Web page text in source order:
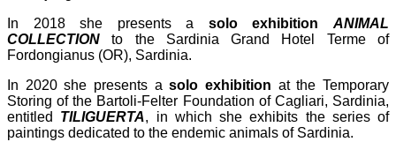
In 2018 she presents a solo exhibition
ANIMAL
COLLECTION to the Sardinia Grand Hotel Terme of
Fordongianus (OR), Sardinia.
In 2020 she presents asolo exhibition at the Temporary
Storing of the Bartoli-Felter Foundation of Cagliari, Sardinia,
entitled TILIGUERTA, in which she exhibits the series of
paintings dedicated to the endemic animals of Sardinia.